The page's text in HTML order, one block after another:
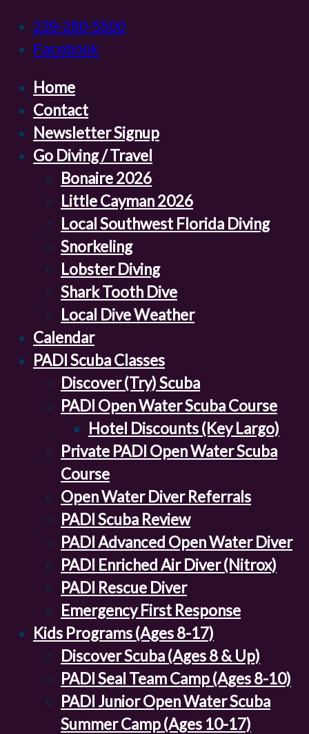
239-280-5500
Facebook
Home
Contact
Newsletter Signup
Go Diving / Travel
Bonaire 2026
Little Cayman 2026
Local Southwest Florida Diving
Snorkeling
Lobster Diving
Shark Tooth Dive
Local Dive Weather
Calendar
PADI Scuba Classes
Discover (Try) Scuba
PADI Open Water Scuba Course
Hotel Discounts (Key Largo)
Private PADI Open Water Scuba
Course
Open Water Diver Referrals
PADI Scuba Review
PADI Advanced Open Water Diver
PADI Enriched Air Diver (Nitrox)
PADI Rescue Diver
Emergency First Response
Kids Programs (Ages 8-17)
Discover Scuba (Ages 8 & Up)
PADI Seal Team Camp (Ages 8-10)
PADI Junior Open Water Scuba
Summer Camp (Ages 10-17)